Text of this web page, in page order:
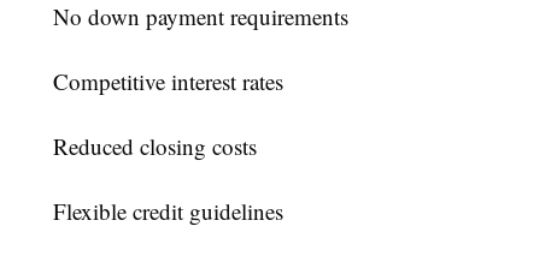
No down payment requirements
Competitive interest rates
Reduced closing costs
Flexible credit guidelines